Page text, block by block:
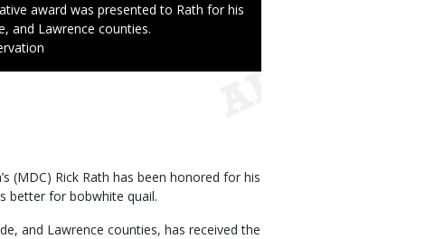
award was presented to Rath for his
and Lawrence counties.
(MDC) Rick Rath has been honored for his
better for bobwhite quail.
and Lawrence counties, has received the